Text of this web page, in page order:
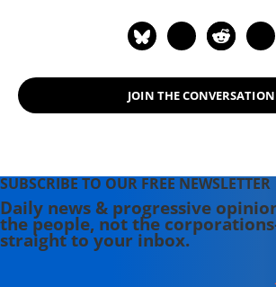
JOIN THE CONVERSATION
SUBSCRIBE TO OUR FREE NEWSLETTER
Daily news & progressive
the people, not the
straight to your inbox.